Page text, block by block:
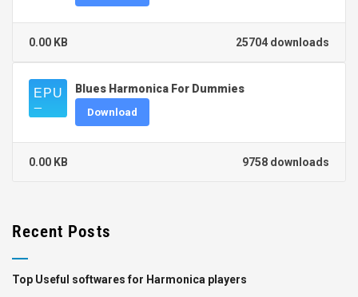
25704 downloads
0.00 KB
Blues Harmonica For Dummies
Download
9758 downloads
0.00 KB
Recent Posts
Top Useful softwares for Harmonica players